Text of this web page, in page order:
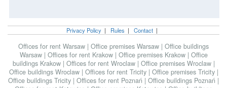
Privacy Policy | Rules | Contact |
Offices for rent Warsaw | Office premises Warsaw | Office buildings
Warsaw | Offices for rent Krakow | Office premises Krakow | Office
buildings Krakow | Offices for rent Wroclaw | Office premises Wroclaw |
Office buildings Wroclaw | Offices for rent Tricity | Office premises Tricity |
Office buildings Tricity | Offices for rent Poznań | Office buildings Poznań |